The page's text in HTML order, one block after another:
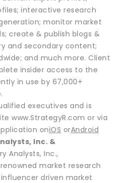
interactive research
monitor market
create & publish blogs &
and secondary content;
and much more. Client
insider access to the
in use by 67,000+
executives and is
www.StrategyR.com or via
oniOS orAndroid
Inc. &
Analysts, Inc.,
market research
driven market